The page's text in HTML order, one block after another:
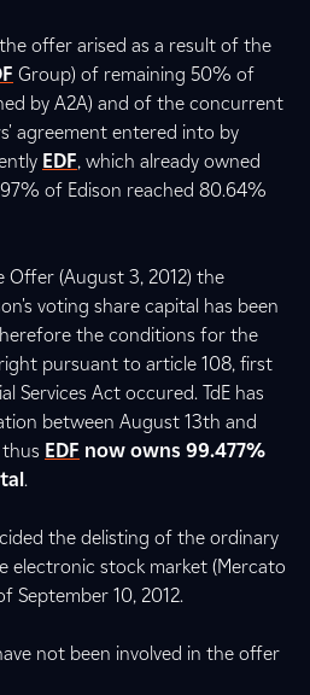
offer arised as a result of the
Group) of remaining 50% of
by A2A) and of the concurrent
agreement entered into by
EDF, which already owned
of Edison reached 80.64%
(August 3, 2012) the
voting share capital has been
the conditions for the
pursuant to article 108, first
Services Act occured. TdE has
between August 13th and
EDF now owns 99.477%
.
the delisting of the ordinary
electronic stock market (Mercato
September 10, 2012.
not been involved in the offer